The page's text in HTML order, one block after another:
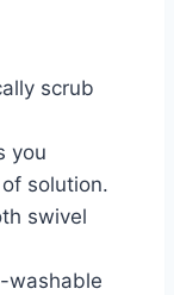
scrub
you
solution.
swivel
washable